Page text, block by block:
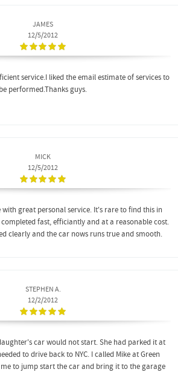
JAMES
12/5/2012
service.I liked the email estimate of services to
be performed.Thanks guys.
MICK
12/5/2012
great personal service. It's rare to find this in
fast, efficiantly and at a reasonable cost.
clearly and the car nows runs true and smooth.
STEPHEN A.
12/2/2012
car would not start. She had parked it at
to drive back to NYC. I called Mike at Green
to jump start the car and bring it to the garage